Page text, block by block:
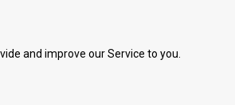
and improve our Service to you.